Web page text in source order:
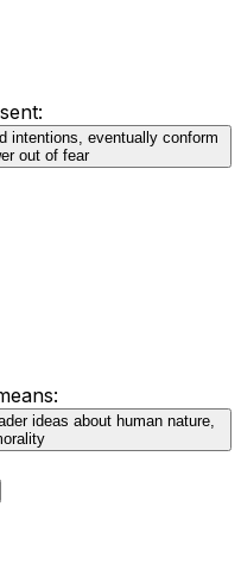
intentions, eventually conform
out of fear
ideas about human nature,